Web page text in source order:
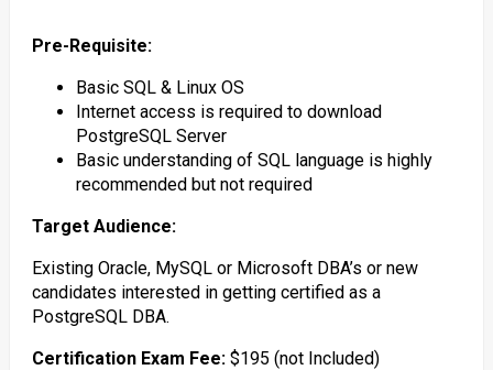
Pre-Requisite:
Basic SQL & Linux OS
Internet access is required to download
PostgreSQL Server
Basic understanding of SQL language is highly
recommended but not required
Target Audience:
Existing Oracle, MySQL or Microsoft DBA’s or new
candidates interested in getting certified as a
PostgreSQL DBA.
Certification Exam Fee:$195 (not Included)